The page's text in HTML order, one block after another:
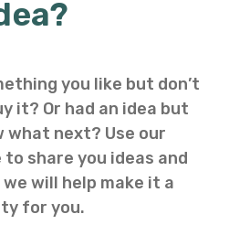
you like but don’t
it? Or had an idea but
what next? Use our
share you ideas and
will help make it a
for you.